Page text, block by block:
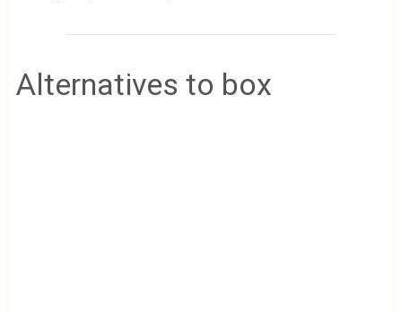
Alternatives to box